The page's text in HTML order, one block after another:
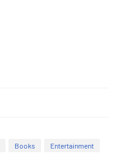
Books
Entertainment